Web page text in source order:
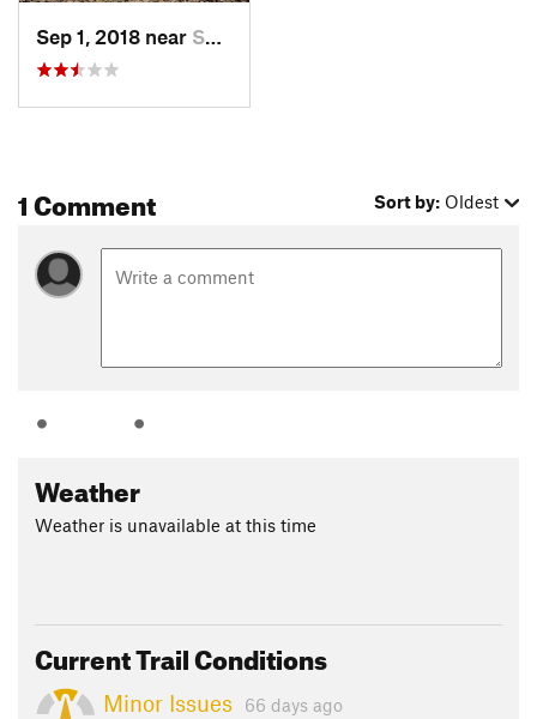
Sep 1, 2018 near Sunnysi…, CA
1 Comment Sort by: Oldest
Weather
Weather is unavailable at this time
Current Trail Conditions
Minor Issues
66 days ago